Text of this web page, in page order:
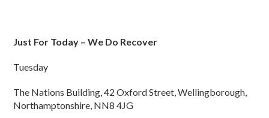
Just For Today – We Do Recover
Tuesday
The Nations Building, 42 Oxford Street, Wellingborough,
Northamptonshire, NN8 4JG